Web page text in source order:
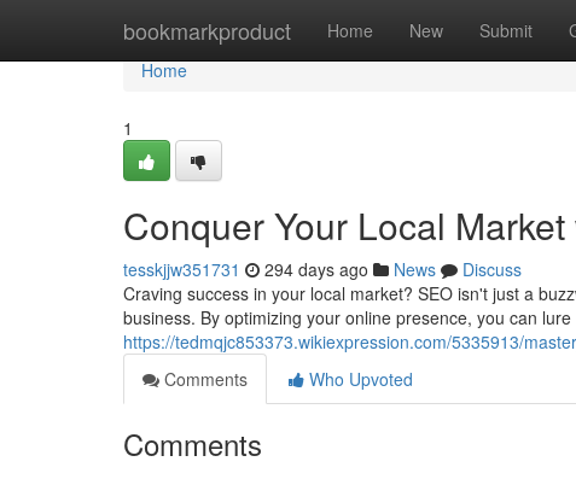
bookmarkproduct Home New Submit
Home
Home
1
Conquer Your Local
tesskjjw351731 294 days ago News
Discuss
Craving success in your local market? SEO isn't just a
business. By optimizing your online presence, you can
https://tedmqjc853373.wikiexpression.com/5335913/
Comments
Who Upvoted
Comments